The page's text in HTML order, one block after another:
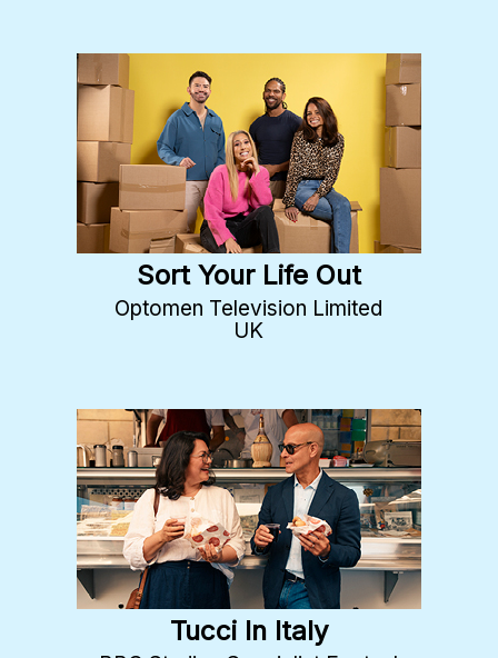
Sort Your Life Out
Optomen Television Limited
UK
Tucci In Italy